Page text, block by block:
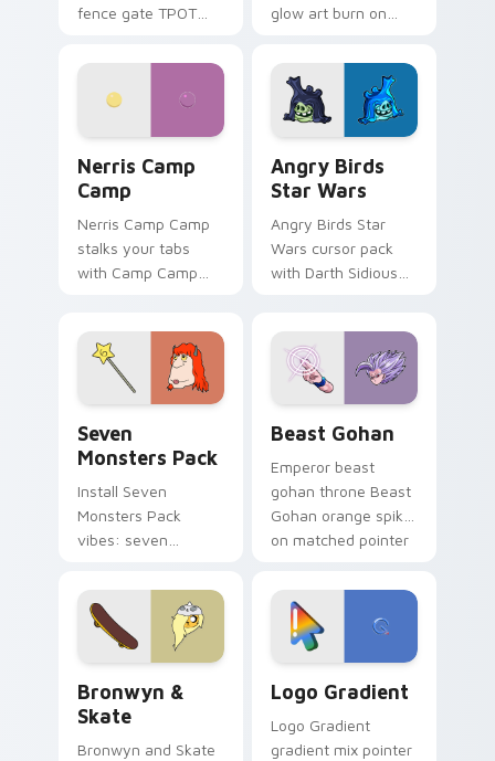
fence gate TPOT
personality flair on
glow art burn on
pointer with
fluorescent neon
desktop flair.
Nerris Camp
Camp
Nerris Camp Camp
stalks your tabs
with Camp Camp
Angry Birds
Star Wars
Angry Birds Star
Wars cursor pack
with Darth Sidious
from the crossover
slingshot saga.
Seven
Monsters Pack
Install Seven
Monsters Pack
vibes: seven
cartoon fans.
Beast Gohan
Emperor beast
gohan throne Beast
Gohan orange spiky
on matched pointer
custom cursor
tyrant energy.
Bronwyn &
Skate
Bronwyn and Skate
Logo Gradient
Logo Gradient
gradient mix pointer